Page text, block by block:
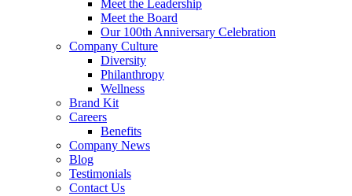
Meet the Leadership
Meet the Board
Our 100th Anniversary Celebration
Company Culture
Diversity
Philanthropy
Wellness
Brand Kit
Careers
Benefits
Company News
Blog
Testimonials
Contact Us